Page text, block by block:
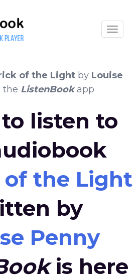
of the Light by Louise
ListenBookapp
listen to
of the Light
by
Penny
is here